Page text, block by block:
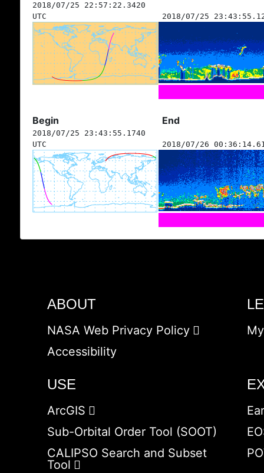
2018/07/25 22:57:22.3420
UTC
2018/07/25
Begin End
2018/07/25 23:43:55.1740
UTC
2018/07/26
ABOUT
NASA Web Privacy Policy
Accessibility
USE
ArcGIS
Sub-Orbital Order Tool (SOOT)
CALIPSO Search and Subset
Tool